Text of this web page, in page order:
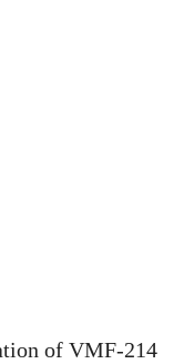
of VMF-214